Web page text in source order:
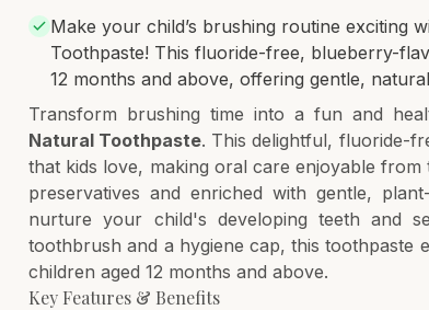
Make your child’s brushing routine exciting
Toothpaste! This fluoride-free, blueberry-
12 months and above, offering gentle,
Transform brushing time into a fun and
Natural Toothpaste. This delightful, fluoride-
that kids love, making oral care enjoyable
preservatives and enriched with gentle,
nurture your child's developing teeth and
toothbrush and a hygiene cap, this toothpaste
children aged 12 months and above.
Key Features & Benefits